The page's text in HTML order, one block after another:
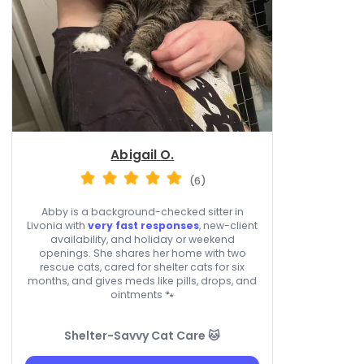
Abigail O.
(6)
Abby is a background-checked sitter in
Livonia withvery fast responses, new-client
availability, and holiday or weekend
openings. She shares her home with two
rescue cats, cared for shelter cats for six
months, and gives meds like pills, drops, and
ointments 🐾
Shelter-Savvy Cat Care 🐱